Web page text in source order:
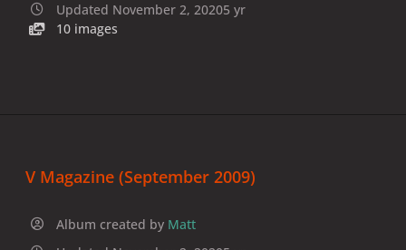
Updated November 2, 20205 yr
10 images
V Magazine (September 2009)
Album created by Matt